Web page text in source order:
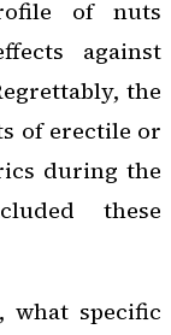
of nuts
against
the
of erectile or
during the
these
what specific